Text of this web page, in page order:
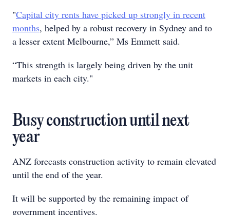
"Capital city rents have picked up strongly in recent
months, helped by a robust recovery in Sydney and to
a lesser extent Melbourne,” Ms Emmett said.
“This strength is largely being driven by the unit
markets in each city."
Busy construction until next
year
ANZ forecasts construction activity to remain elevated
until the end of the year.
It will be supported by the remaining impact of
government incentives.